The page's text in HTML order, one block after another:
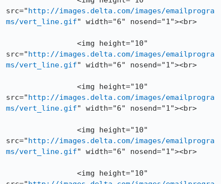
src="http://images.delta.com/images/emailprogra
ms/vert_line.gif" width="6" nosend="1"><br>
src="http://images.delta.com/images/emailprogra
ms/vert_line.gif" width="6" nosend="1"><br>
src="http://images.delta.com/images/emailprogra
ms/vert_line.gif" width="6" nosend="1"><br>
src="http://images.delta.com/images/emailprogra
ms/vert_line.gif" width="6" nosend="1"><br>